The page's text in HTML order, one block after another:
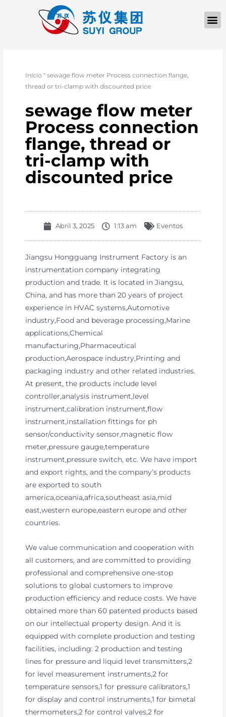
Início "sewage flow meter Process connection flange,
thread or tri-clamp with discounted price
sewage flow meter
Process connection
flange, thread or
tri-clamp with
discounted price
Abril 3, 2025 1:13 am Eventos
Jiangsu Hongguang Instrument Factory is an
instrumentation company integrating
production and trade. It is located in Jiangsu,
China, and has more than 20 years of project
experience in HVAC systems,Automotive
industry,Food and beverage processing,Marine
applications,Chemical
manufacturing,Pharmaceutical
production,Aerospace industry,Printing and
packaging industry and other related industries.
At present, the products include level
controller,analysis instrument,level
instrument,calibration instrument,flow
instrument,installation fittings for ph
sensor/conductivity sensor,magnetic flow
meter,pressure gauge,temperature
instrument,pressure switch, etc. We have import
and export rights, and the company’s products
are exported to south
america,oceania,africa,southeast asia,mid
east,western europe,eastern europe and other
countries.
We value communication and cooperation with
all customers, and are committed to providing
professional and comprehensive one-stop
solutions to global customers to improve
production efficiency and reduce costs. We have
obtained more than 60 patented products based
on our intellectual property design. And it is
equipped with complete production and testing
facilities, including: 2 production and testing
lines for pressure and liquid level transmitters,2
for level measurement instruments,2 for
temperature sensors,1 for pressure calibrators,1
for display and control instruments,1 for bimetal
thermometers,2 for control valves,2 for